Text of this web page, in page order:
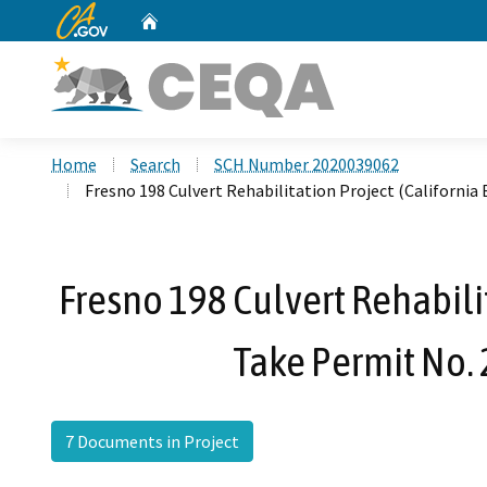
CA.gov
Home Search
SCH Number 2020039062
Fresno 198 Culvert Rehabilitation Project (California
Fresno 198 Culvert
Take Permit
7 Documents in Project